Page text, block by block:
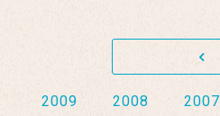
2009 2008 2007